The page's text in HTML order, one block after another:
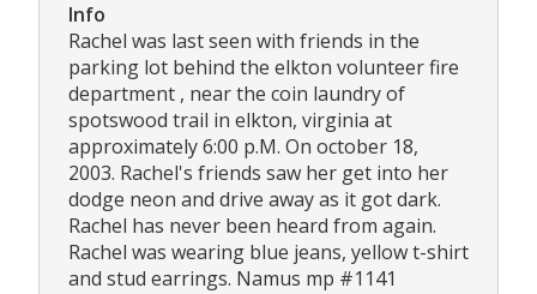
Info
Rachel was last seen with friends in the
parking lot behind the elkton volunteer fire
department , near the coin laundry of
spotswood trail in elkton, virginia at
approximately 6:00 p.M. On october 18,
2003. Rachel's friends saw her get into her
dodge neon and drive away as it got dark.
Rachel has never been heard from again.
Rachel was wearing blue jeans, yellow t-shirt
and stud earrings. Namus mp #1141